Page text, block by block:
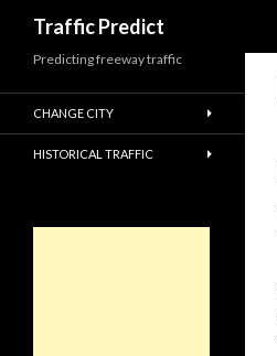
Traffic Predict
Predicting freeway traffic
CHANGE CITY
HISTORICAL TRAFFIC